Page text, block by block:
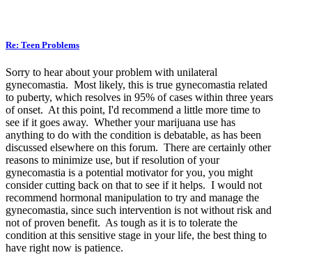
Re: Teen Problems
Sorry to hear about your problem with unilateral
gynecomastia. Most likely, this is true gynecomastia related
to puberty, which resolves in 95% of cases within three years
of onset. At this point, I'd recommend a little more time to
see if it goes away. Whether your marijuana use has
anything to do with the condition is debatable, as has been
discussed elsewhere on this forum. There are certainly other
reasons to minimize use, but if resolution of your
gynecomastia is a potential motivator for you, you might
consider cutting back on that to see if it helps. I would not
recommend hormonal manipulation to try and manage the
gynecomastia, since such intervention is not without risk and
not of proven benefit. As tough as it is to tolerate the
condition at this sensitive stage in your life, the best thing to
have right now is patience.